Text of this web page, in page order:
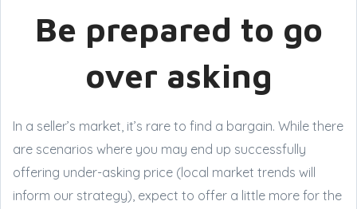
Be prepared to go
over asking
In a seller’s market, it’s rare to find a bargain. While there
are scenarios where you may end up successfully
offering under-asking price (local market trends will
inform our strategy), expect to offer a little more for the